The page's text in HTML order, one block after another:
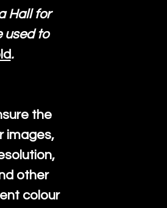
Hall for
used to
.
the
images,
other
colour